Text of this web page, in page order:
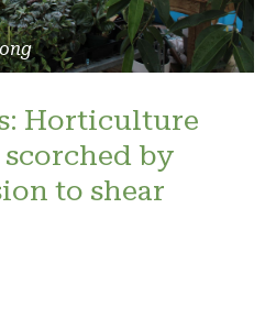
Horticulture
by
to shear